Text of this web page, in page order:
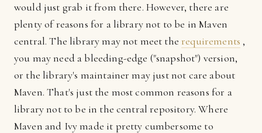
would just grab it from there. However, there are
plenty of reasons for a library not to be in Maven
central. The library may not meet therequirements ,
you may need a bleeding-edge ("snapshot") version,
or the library's maintainer may just not care about
Maven. That's just the most common reasons for a
library not to be in the central repository. Where
Maven and Ivy made it pretty cumbersome to